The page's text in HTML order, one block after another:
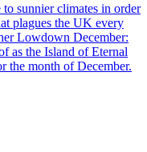
to sunnier climates in order
plagues the UK every
Lowdown December:
as the Island of Eternal
the month of December.